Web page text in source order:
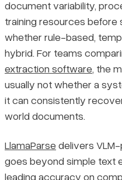
document variability,
training resources before
whether rule-based,
hybrid. For teams
extraction software, the
usually not whether a
it can consistently
world documents.
LlamaParsedelivers
goes beyond simple text
leading accuracy on